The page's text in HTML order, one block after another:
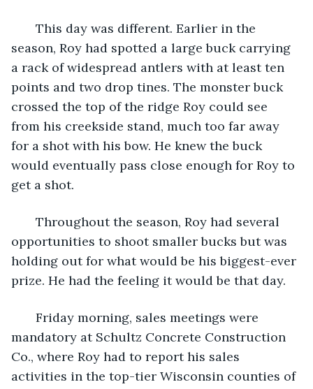
This day was different. Earlier in the
season, Roy had spotted a large buck carrying
a rack of widespread antlers with at least ten
points and two drop tines. The monster buck
crossed the top of the ridge Roy could see
from his creekside stand, much too far away
for a shot with his bow. He knew the buck
would eventually pass close enough for Roy to
get a shot.
Throughout the season, Roy had several
opportunities to shoot smaller bucks but was
holding out for what would be his biggest-ever
prize. He had the feeling it would be that day.
Friday morning, sales meetings were
mandatory at Schultz Concrete Construction
Co., where Roy had to report his sales
activities in the top-tier Wisconsin counties of